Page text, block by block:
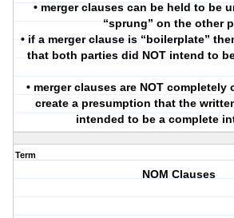
• merger clauses can be held to be
“sprung” on the other
• if a merger clause is “boilerplate”
that both parties did NOT intend to
• merger clauses are NOT
create a presumption that the
intended to be a complete
Term
NOM Clauses